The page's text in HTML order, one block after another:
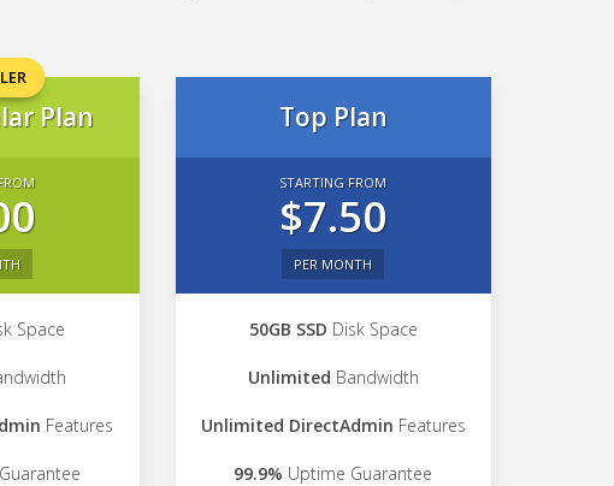
Plan
Space
Features
Top Plan
STARTING FROM
$7.50
PER MONTH
50GB SSD Disk Space
Unlimited Bandwidth
Unlimited DirectAdmin Features
99.9% Uptime Guarantee